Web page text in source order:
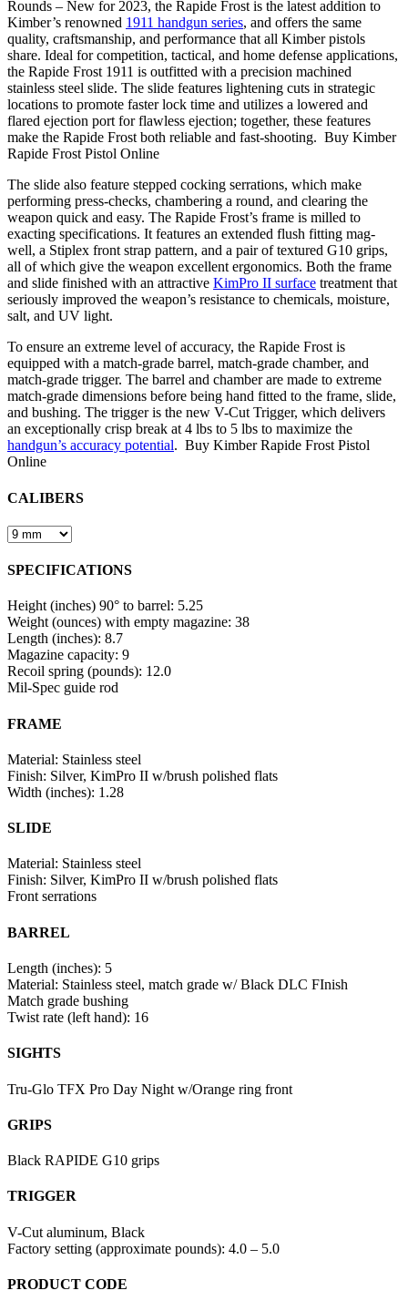
Rounds – New for 2023, the Rapide Frost is the latest addition to
Kimber’s renowned 1911 handgun series, and offers the same
quality, craftsmanship, and performance that all Kimber pistols
share. Ideal for competition, tactical, and home defense applications,
the Rapide Frost 1911 is outfitted with a precision machined
stainless steel slide. The slide features lightening cuts in strategic
locations to promote faster lock time and utilizes a lowered and
flared ejection port for flawless ejection; together, these features
make the Rapide Frost both reliable and fast-shooting. Buy Kimber
Rapide Frost Pistol Online
The slide also feature stepped cocking serrations, which make
performing press-checks, chambering a round, and clearing the
weapon quick and easy. The Rapide Frost’s frame is milled to
exacting specifications. It features an extended flush fitting mag-
well, a Stiplex front strap pattern, and a pair of textured G10 grips,
all of which give the weapon excellent ergonomics. Both the frame
and slide finished with an attractive KimPro II surface treatment that
seriously improved the weapon’s resistance to chemicals, moisture,
salt, and UV light.
To ensure an extreme level of accuracy, the Rapide Frost is
equipped with a match-grade barrel, match-grade chamber, and
match-grade trigger. The barrel and chamber are made to extreme
match-grade dimensions before being hand fitted to the frame, slide,
and bushing. The trigger is the new V-Cut Trigger, which delivers
an exceptionally crisp break at 4 lbs to 5 lbs to maximize the
handgun’s accuracy potential. Buy Kimber Rapide Frost Pistol
Online
CALIBERS
SPECIFICATIONS
Height (inches) 90° to barrel: 5.25
Weight (ounces) with empty magazine: 38
Length (inches): 8.7
Magazine capacity: 9
Recoil spring (pounds): 12.0
Mil-Spec guide rod
FRAME
Material: Stainless steel
Finish: Silver, KimPro II w/brush polished flats
Width (inches): 1.28
SLIDE
Material: Stainless steel
Finish: Silver, KimPro II w/brush polished flats
Front serrations
BARREL
Length (inches): 5
Material: Stainless steel, match grade w/ Black DLC FInish
Match grade bushing
Twist rate (left hand): 16
SIGHTS
Tru-Glo TFX Pro Day Night w/Orange ring front
GRIPS
Black RAPIDE G10 grips
TRIGGER
V-Cut aluminum, Black
Factory setting (approximate pounds): 4.0 – 5.0
PRODUCT CODE